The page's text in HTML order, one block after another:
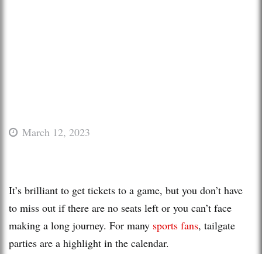
March 12, 2023
It’s brilliant to get tickets to a game, but you don’t have
to miss out if there are no seats left or you can’t face
making a long journey. For many sports fans, tailgate
parties are a highlight in the calendar.